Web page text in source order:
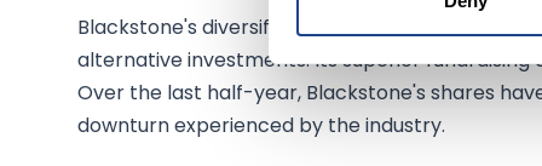
Blackstone's diversified portfolio of products
alternative investments. Its superior
Over the last half-year, Blackstone's shares
downturn experienced by the industry.